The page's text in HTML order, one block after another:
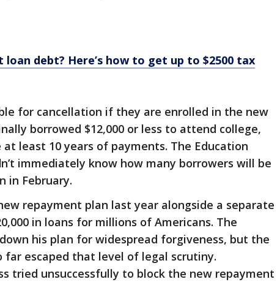
loan debt? Here’s how to get up to $2500 tax
for cancellation if they are enrolled in the new
borrowed $12,000 or less to attend college,
least 10 years of payments. The Education
immediately know how many borrowers will be
in February.
repayment plan last year alongside a separate
in loans for millions of Americans. The
his plan for widespread forgiveness, but the
far escaped that level of legal scrutiny.
tried unsuccessfully to block the new repayment